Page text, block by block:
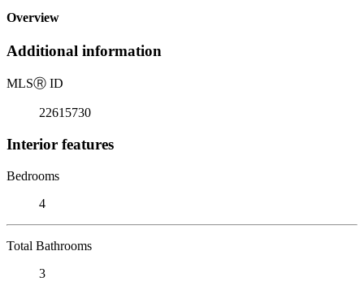
Overview
Additional information
MLSⓇ ID
22615730
Interior features
Bedrooms
4
Total Bathrooms
3